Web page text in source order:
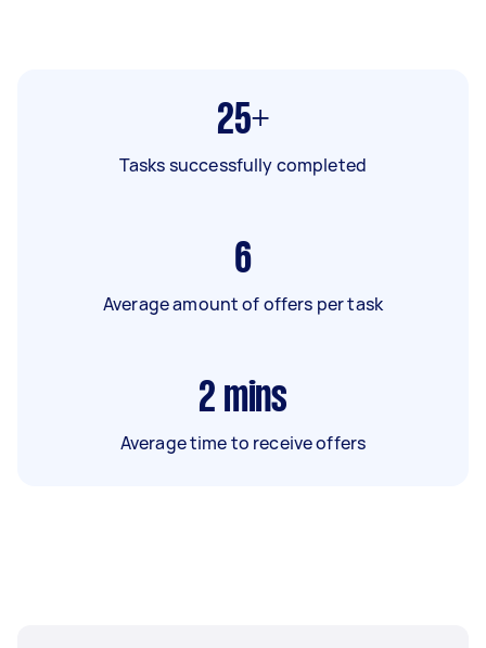
25+
Tasks successfully completed
6
Average amount of offers per task
2 mins
Average time to receive offers